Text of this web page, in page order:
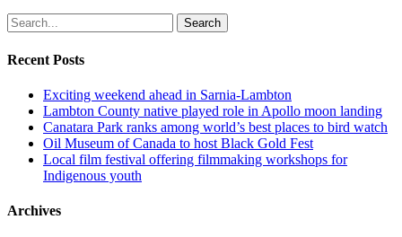
Search
Recent Posts
Exciting weekend ahead in Sarnia-Lambton
Lambton County native played role in Apollo moon landing
Canatara Park ranks among world’s best places to bird watch
Oil Museum of Canada to host Black Gold Fest
Local film festival offering filmmaking workshops for
Indigenous youth
Archives